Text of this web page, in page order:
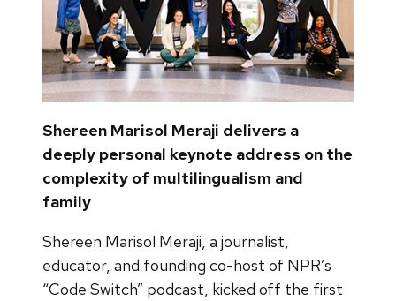
Shereen Marisol Meraji delivers a
deeply personal keynote address on the
complexity of multilingualism and
family
Shereen Marisol Meraji, a journalist,
educator, and founding co-host of NPR’s
“Code Switch” podcast, kicked off the first